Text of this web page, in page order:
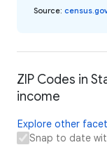
Source:
ZIP Codes in
income
Explore other
Snap to date